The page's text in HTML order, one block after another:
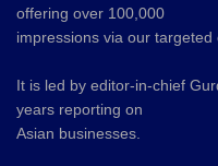
offering over 100,000
impressions via our targeted
It is led by editor-in-chief
years reporting on
Asian businesses.